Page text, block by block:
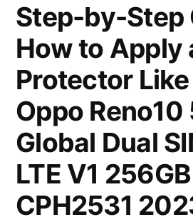
Step-by-Step
How to Apply
Protector
Oppo
Global Dual
LTE V1 256GB
CPH2531